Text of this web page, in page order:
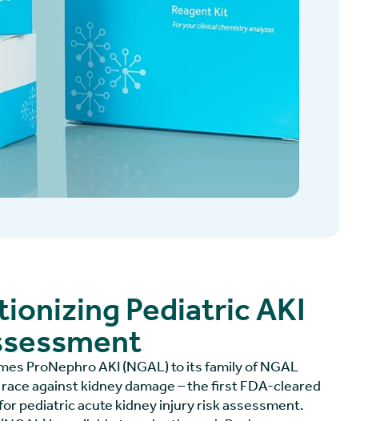
Pediatric AKI
ProNephro AKI (NGAL) to its family of NGAL
against kidney damage – the first FDA-cleared
pediatric acute kidney injury risk assessment.